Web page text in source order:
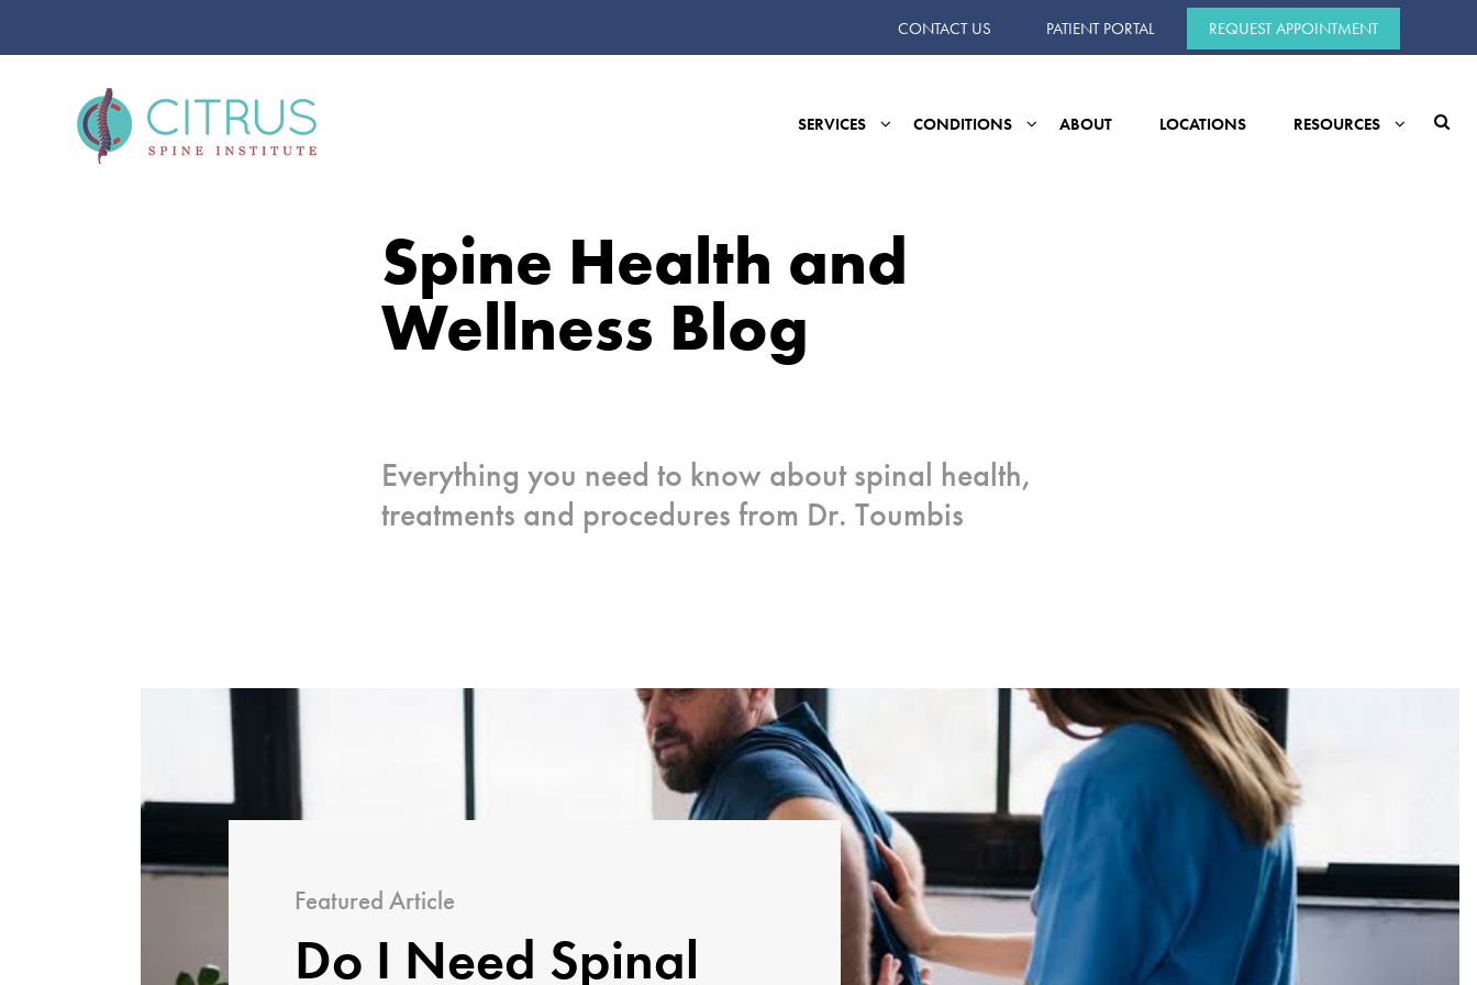
CONTACT US PATIENT PORTAL REQUEST APPOINTMENT
SERVICES CONDITIONS ABOUT LOCATIONS RESOURCES
Spine Health and
Wellness Blog
Everything you need to know about spinal health,
treatments and procedures from Dr. Toumbis
Featured Article
Do I Need Spinal